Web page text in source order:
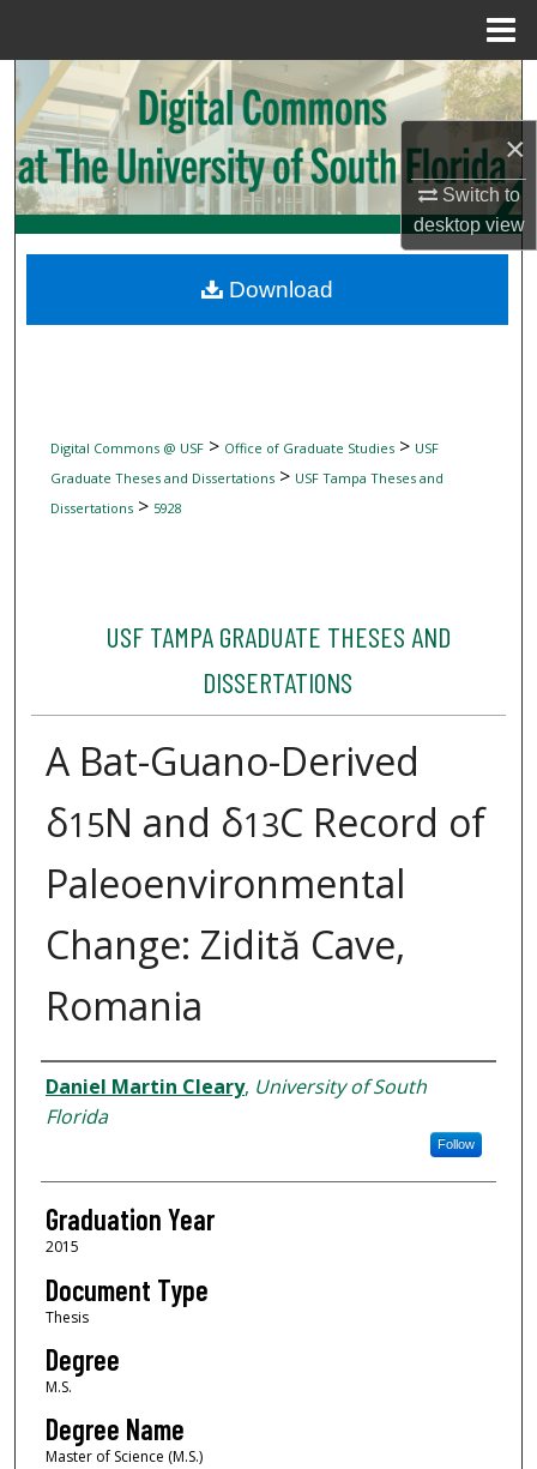
×
Switch to
desktopview
Search
Browse Collections
My Account
Digital Commons Network™
Digital Commons @ USF> Office of Graduate Studies> USF
Graduate Theses and Dissertations> USF Tampa Theses and
Dissertations> 5928
USF TAMPA GRADUATE THESES AND
DISSERTATIONS
A Bat-Guano-Derived
δ15N and δ13C Record of
Paleoenvironmental
Change: Zidită Cave,
Romania
Author
Daniel Martin Cleary, University of South
Florida
Follow
Graduation Year
2015
Document Type
Thesis
Degree
M.S.
Degree Name
Master of Science (M.S.)
Download